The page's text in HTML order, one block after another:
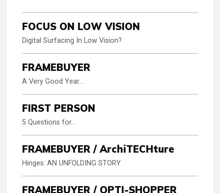
FOCUS ON LOW VISION
Digital Surfacing In Low Vision?
FRAMEBUYER
A Very Good Year…
FIRST PERSON
5 Questions for…
FRAMEBUYER / ArchiTECHture
Hinges: AN UNFOLDING STORY
FRAMEBUYER / OPTI-SHOPPER